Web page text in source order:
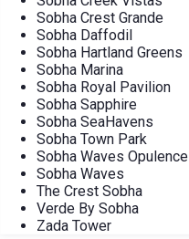
Sobha Crest Grande
Sobha Daffodil
Sobha Hartland Greens
Sobha Marina
Sobha Royal Pavilion
Sobha Sapphire
Sobha SeaHavens
Sobha Town Park
Sobha Waves Opulence
Sobha Waves
The Crest Sobha
Verde By Sobha
Zada Tower